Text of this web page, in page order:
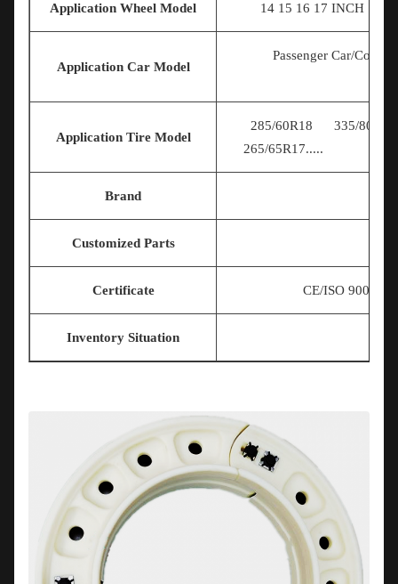
Application Wheel Model 14 15 16 17 INCH
Application Car Model
Passenger Car/
Application Tire Model
285/60R18 335/
265/65R17.....
Brand
Customized Parts
Certificate CE/ISO 9001/
Inventory Situation